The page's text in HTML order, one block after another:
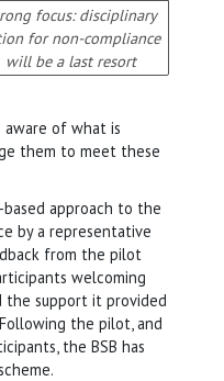
focus: disciplinary
for non-compliance
will be a last resort
aware of what is
them to meet these
approach to the
by a representative
from the pilot
welcoming
the support it provided
the pilot, and
the BSB has